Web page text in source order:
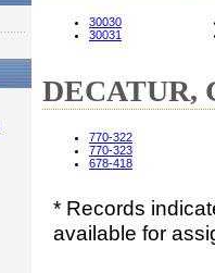
30030
30031
DECATUR,
770-322
770-323
678-418
* Records
available for